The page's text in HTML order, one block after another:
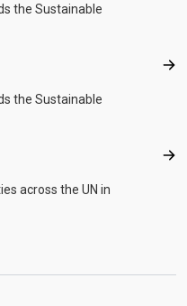
the Sustainable
the Sustainable
across the UN in